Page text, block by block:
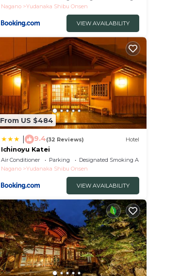
Nagano
Yudanaka Shibu Onsen
VIEW AVAILABILITY
From US $484
9.4(32 Reviews) Hotel
Ichinoyu Katei
Air Conditioner Parking
Designated Smoking Area
Nagano
Yudanaka Shibu Onsen
VIEW AVAILABILITY